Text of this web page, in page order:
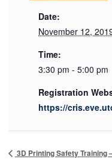
Date:
November 12,
Time:
3:30 pm - 5:00 pm
Registration
https://
3D Printing Safety Training